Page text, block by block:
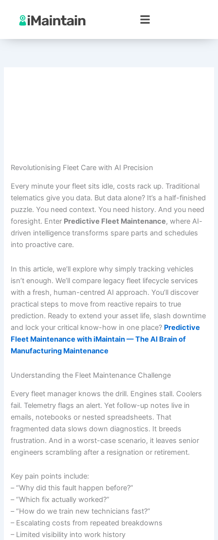
content
Revolutionising Fleet Care with AI Precision
Every minute your fleet sits idle, costs rack up. Traditional
telematics give you data. But data alone? It’s a half-finished
puzzle. You need context. You need history. And you need
foresight. Enter Predictive Fleet Maintenance, where AI-
driven intelligence transforms spare parts and schedules
into proactive care.
In this article, we’ll explore why simply tracking vehicles
isn’t enough. We’ll compare legacy fleet lifecycle services
with a fresh, human-centred AI approach. You’ll discover
practical steps to move from reactive repairs to true
prediction. Ready to extend your asset life, slash downtime
and lock your critical know-how in one place? Predictive
Fleet Maintenance with iMaintain — The AI Brain of
Manufacturing Maintenance
Understanding the Fleet Maintenance Challenge
Every fleet manager knows the drill. Engines stall. Coolers
fail. Telemetry flags an alert. Yet follow-up notes live in
emails, notebooks or nested spreadsheets. That
fragmented data slows down diagnostics. It breeds
frustration. And in a worst-case scenario, it leaves senior
engineers scrambling after a resignation or retirement.
Key pain points include:
– “Why did this fault happen before?”
– “Which fix actually worked?”
– “How do we train new technicians fast?”
– Escalating costs from repeated breakdowns
– Limited visibility into work history